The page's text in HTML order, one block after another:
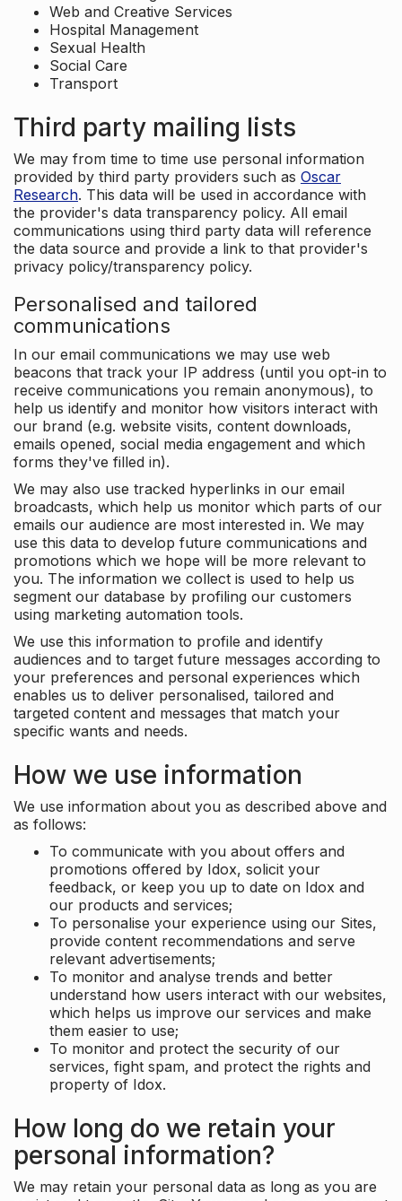
Web and Creative Services
Hospital Management
Sexual Health
Social Care
Transport
Third party mailing lists
We may from time to time use personal information
provided by third party providers such as Oscar
Research. This data will be used in accordance with
the provider's data transparency policy. All email
communications using third party data will reference
the data source and provide a link to that provider's
privacy policy/transparency policy.
Personalised and tailored
communications
In our email communications we may use web
beacons that track your IP address (until you opt-in to
receive communications you remain anonymous), to
help us identify and monitor how visitors interact with
our brand (e.g. website visits, content downloads,
emails opened, social media engagement and which
forms they've filled in).
We may also use tracked hyperlinks in our email
broadcasts, which help us monitor which parts of our
emails our audience are most interested in. We may
use this data to develop future communications and
promotions which we hope will be more relevant to
you. The information we collect is used to help us
segment our database by profiling our customers
using marketing automation tools.
We use this information to profile and identify
audiences and to target future messages according to
your preferences and personal experiences which
enables us to deliver personalised, tailored and
targeted content and messages that match your
specific wants and needs.
How we use information
We use information about you as described above and
as follows:
To communicate with you about offers and
promotions offered by Idox, solicit your
feedback, or keep you up to date on Idox and
our products and services;
To personalise your experience using our Sites,
provide content recommendations and serve
relevant advertisements;
To monitor and analyse trends and better
understand how users interact with our websites,
which helps us improve our services and make
them easier to use;
To monitor and protect the security of our
services, fight spam, and protect the rights and
property of Idox.
How long do we retain your
personal information?
We may retain your personal data as long as you are